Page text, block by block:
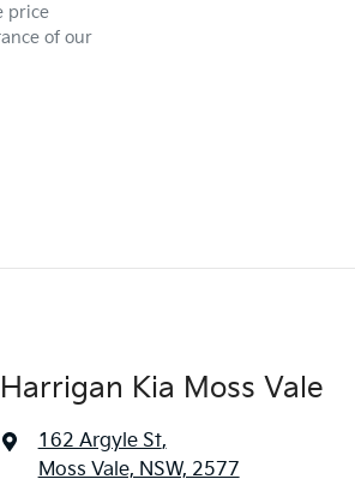
price
of our
Harrigan Kia Moss Vale
162 Argyle St,
Moss Vale, NSW, 2577